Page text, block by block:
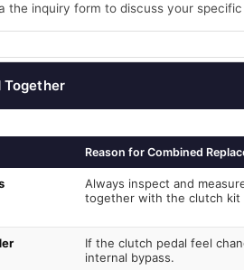
the inquiry form to discuss your
Together
Reason for Combined
Always inspect and
together with the clutch kit
If the clutch pedal feel
internal bypass.